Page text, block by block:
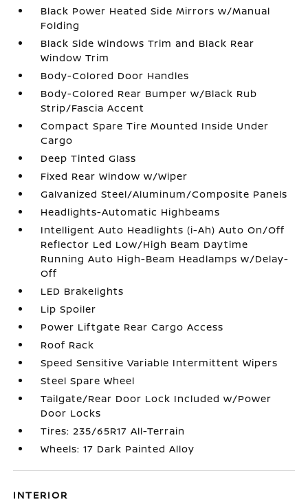
Black Power Heated Side Mirrors w/Manual
Folding
Black Side Windows Trim and Black Rear
Window Trim
Body-Colored Door Handles
Body-Colored Rear Bumper w/Black Rub
Strip/Fascia Accent
Compact Spare Tire Mounted Inside Under
Cargo
Deep Tinted Glass
Fixed Rear Window w/Wiper
Galvanized Steel/Aluminum/Composite Panels
Headlights-Automatic Highbeams
Intelligent Auto Headlights (i-Ah) Auto On/Off
Reflector Led Low/High Beam Daytime
Running Auto High-Beam Headlamps w/Delay-
Off
LED Brakelights
Lip Spoiler
Power Liftgate Rear Cargo Access
Roof Rack
Speed Sensitive Variable Intermittent Wipers
Steel Spare Wheel
Tailgate/Rear Door Lock Included w/Power
Door Locks
Tires: 235/65R17 All-Terrain
Wheels: 17 Dark Painted Alloy
INTERIOR